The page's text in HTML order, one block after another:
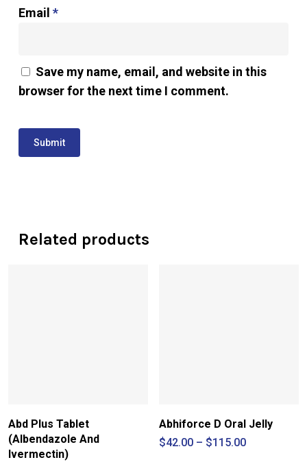
Email *
Save my name, email, and website in this
browser for the next time I comment.
Related products
Abd Plus Tablet
(Albendazole And
Ivermectin)
Abhiforce D Oral Jelly
$42.00 – $115.00Price